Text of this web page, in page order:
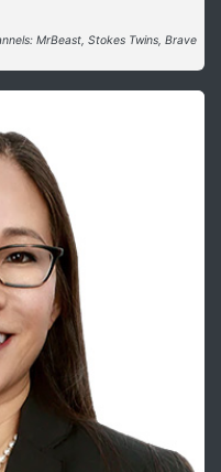
MrBeast, Stokes Twins, Brave